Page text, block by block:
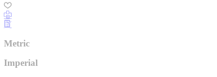
Metric
Imperial